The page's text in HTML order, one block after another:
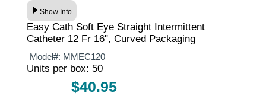
Show Info
Easy Cath Soft Eye Straight Intermittent
Catheter 12 Fr 16", Curved Packaging
Model#: MMEC120
Units per box: 50
$40.95